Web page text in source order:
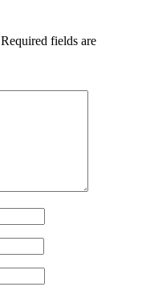
Required fields are